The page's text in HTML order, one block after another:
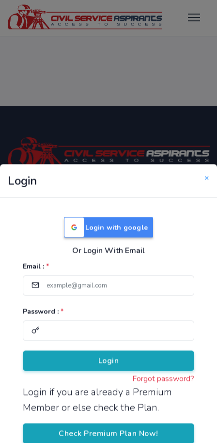
Login ×
Login with google
Or Login With Email
Email : *
Password : *
Login
Forgot password?
Login if you are already a Premium
Member or else check the Plan.
Check Premium Plan Now!
Only Website which focuses on Syllabus wise MCQ
Useful Links
TNPSC Group 1 Syllabus
TNPSC Group 4 Syllabus
UPSC Syllabus
Pricing
About Us
Reach us